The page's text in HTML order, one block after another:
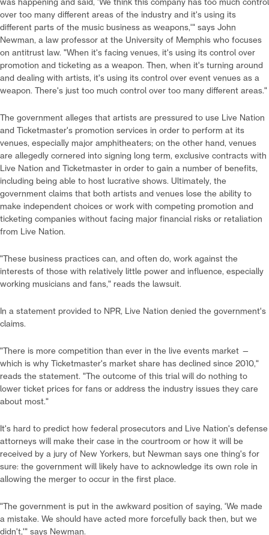
was happening and said, 'We think this company has too much control
over too many different areas of the industry and it's using its
different parts of the music business as weapons,'" says John
Newman, a law professor at the University of Memphis who focuses
on antitrust law. "When it's facing venues, it's using its control over
promotion and ticketing as a weapon. Then, when it's turning around
and dealing with artists, it's using its control over event venues as a
weapon. There's just too much control over too many different areas."
The government alleges that artists are pressured to use Live Nation
and Ticketmaster's promotion services in order to perform at its
venues, especially major amphitheaters; on the other hand, venues
are allegedly cornered into signing long term, exclusive contracts with
Live Nation and Ticketmaster in order to gain a number of benefits,
including being able to host lucrative shows. Ultimately, the
government claims that both artists and venues lose the ability to
make independent choices or work with competing promotion and
ticketing companies without facing major financial risks or retaliation
from Live Nation.
"These business practices can, and often do, work against the
interests of those with relatively little power and influence, especially
working musicians and fans," reads the lawsuit.
In a statement provided to NPR, Live Nation denied the government's
claims.
"There is more competition than ever in the live events market —
which is why Ticketmaster's market share has declined since 2010,"
reads the statement. "The outcome of this trial will do nothing to
lower ticket prices for fans or address the industry issues they care
about most."
It's hard to predict how federal prosecutors and Live Nation's defense
attorneys will make their case in the courtroom or how it will be
received by a jury of New Yorkers, but Newman says one thing's for
sure: the government will likely have to acknowledge its own role in
allowing the merger to occur in the first place.
"The government is put in the awkward position of saying, 'We made
a mistake. We should have acted more forcefully back then, but we
didn't,'" says Newman.